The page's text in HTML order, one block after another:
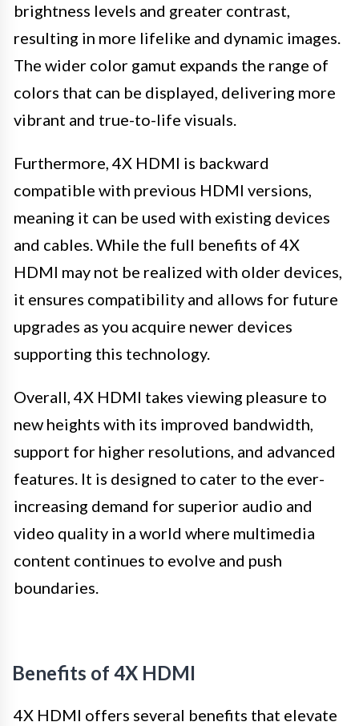
brightness levels and greater contrast,
resulting in more lifelike and dynamic images.
The wider color gamut expands the range of
colors that can be displayed, delivering more
vibrant and true-to-life visuals.
Furthermore, 4X HDMI is backward
compatible with previous HDMI versions,
meaning it can be used with existing devices
and cables. While the full benefits of 4X
HDMI may not be realized with older devices,
it ensures compatibility and allows for future
upgrades as you acquire newer devices
supporting this technology.
Overall, 4X HDMI takes viewing pleasure to
new heights with its improved bandwidth,
support for higher resolutions, and advanced
features. It is designed to cater to the ever-
increasing demand for superior audio and
video quality in a world where multimedia
content continues to evolve and push
boundaries.
Benefits of 4X HDMI
4X HDMI offers several benefits that elevate